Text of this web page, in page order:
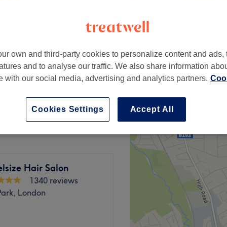
from £14
save up to 30%
save up to 30%
Hair Salon
1340 reviews
London
own and third-party cookies to personalize content and ads,
and to analyse our traffic. We also share information
with our social media, advertising and analytics partners.
Accept All
Cookies Settings